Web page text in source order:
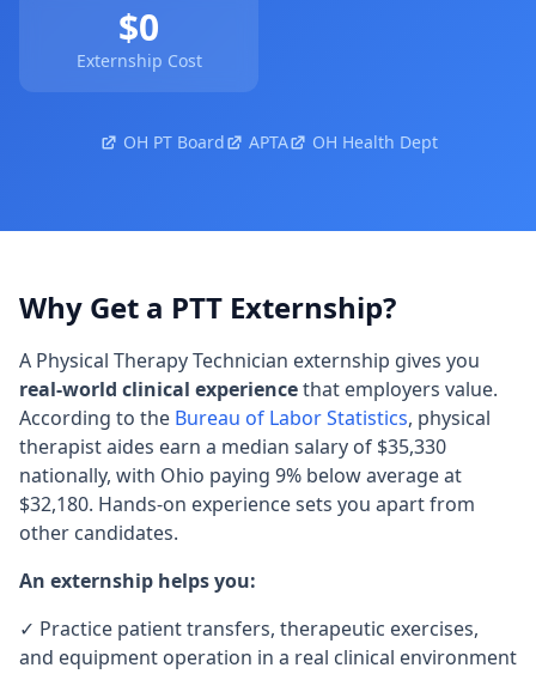
$0
Externship Cost
OH PT Board APTA OH Health Dept
Why Get a PTT Externship?
A Physical Therapy Technician externship gives you
real-world clinical experiencethat employers value.
According to the Bureau of Labor Statistics, physical
therapist aides earn a median salary of $35,330
nationally, with Ohio paying 9% below average at
$32,180. Hands-on experience sets you apart from
other candidates.
An externship helps you:
✓ Practice patient transfers, therapeutic exercises,
and equipment operation in a real clinical environment